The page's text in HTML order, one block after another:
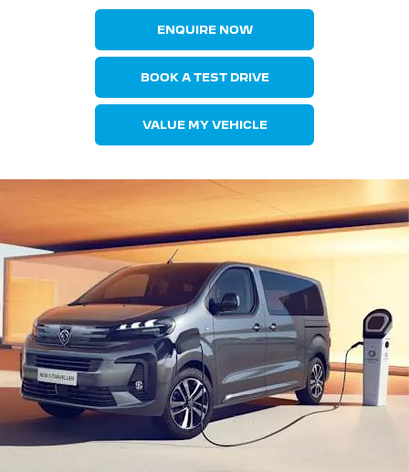
ENQUIRE NOW
BOOK A TEST DRIVE
VALUE MY VEHICLE